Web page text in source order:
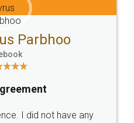
Email
hello@legaldocs.co.in
SOCIAL MEDIA